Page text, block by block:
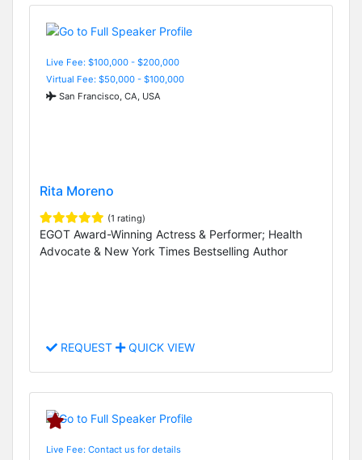
Live Fee: $100,000 - $200,000
Virtual Fee: $50,000 - $100,000
San Francisco, CA, USA
Rita Moreno
(1 rating)
EGOT Award-Winning Actress & Performer; Health
Advocate & New York Times Bestselling Author
REQUEST QUICK VIEW
Live Fee: Contact us for details